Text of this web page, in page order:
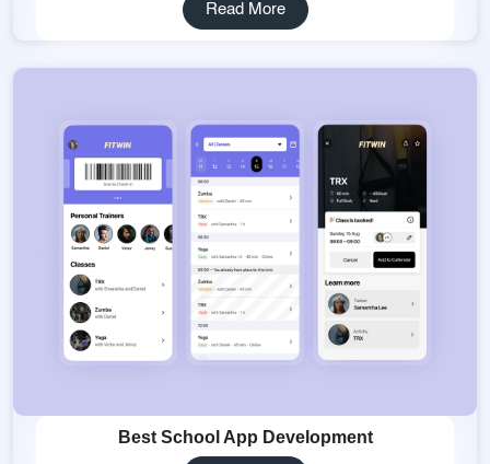
Read More
Best School App Development